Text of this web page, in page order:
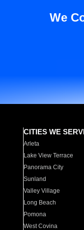
We
CITIES WE
Arleta
Lake View Terrace
Panorama City
Sunland
Valley Village
Long Beach
Pomona
West Covina